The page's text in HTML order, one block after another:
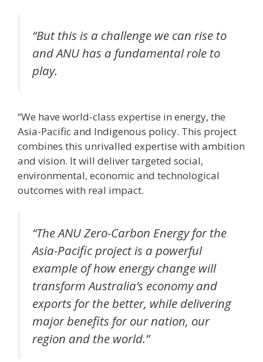
“But this is a challenge we can rise to
and ANU has a fundamental role to
play.
“We have world-class expertise in energy, the
Asia-Pacific and Indigenous policy. This project
combines this unrivalled expertise with ambition
and vision. It will deliver targeted social,
environmental, economic and technological
outcomes with real impact.
“The ANU Zero-Carbon Energy for the
Asia-Pacific project is a powerful
example of how energy change will
transform Australia’s economy and
exports for the better, while delivering
major benefits for our nation, our
region and the world.”